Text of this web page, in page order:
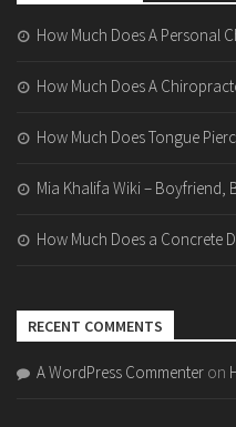
How Much Does A Personal
How Much Does A
How Much Does Tongue
Mia Khalifa Wiki – Boyfriend,
How Much Does a Concrete
RECENT COMMENTS
A WordPress Commenter on